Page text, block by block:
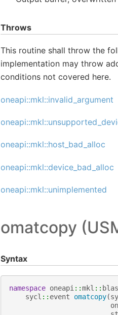
Throws
This routine shall throw the
implementation may throw
conditions not covered here.
oneapi::mkl::invalid_argument
oneapi::mkl::host_bad_alloc
oneapi::mkl::device_bad_alloc
oneapi::mkl::unimplemented
omatcopy
Syntax
namespace oneapi ::mkl :: blas
sycl :: event omatcopy(